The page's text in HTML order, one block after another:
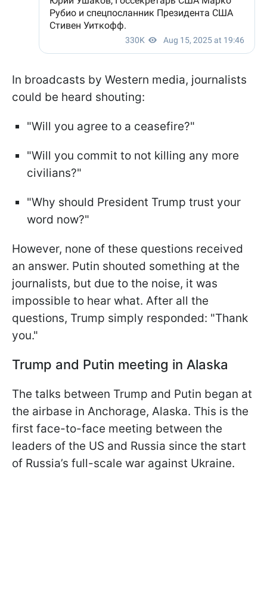
In broadcasts by Western media, journalists
could be heard shouting:
"Will you agree to a ceasefire?"
"Will you commit to not killing any more
civilians?"
"Why should President Trump trust your
word now?"
However, none of these questions received
an answer. Putin shouted something at the
journalists, but due to the noise, it was
impossible to hear what. After all the
questions, Trump simply responded: "Thank
you."
Trump and Putin meeting in Alaska
The talks between Trump and Putin began at
the airbase in Anchorage, Alaska. This is the
first face-to-face meeting between the
leaders of the US and Russia since the start
of Russia’s full-scale war against Ukraine.